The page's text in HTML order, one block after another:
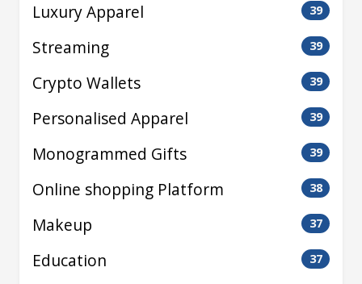
Luxury Apparel 39
Streaming 39
Crypto Wallets 39
Personalised Apparel 39
Monogrammed Gifts 39
Online shopping Platform 38
Makeup 37
Education 37